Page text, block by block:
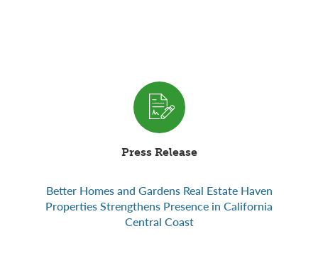
Press Release
Better Homes and Gardens Real Estate Haven
Properties Strengthens Presence in California
Central Coast